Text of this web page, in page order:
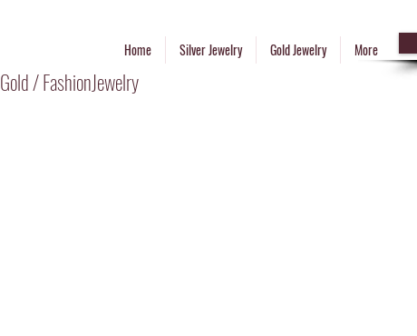
Home Silver Jewelry Gold Jewelry More
/ FashionJewelry